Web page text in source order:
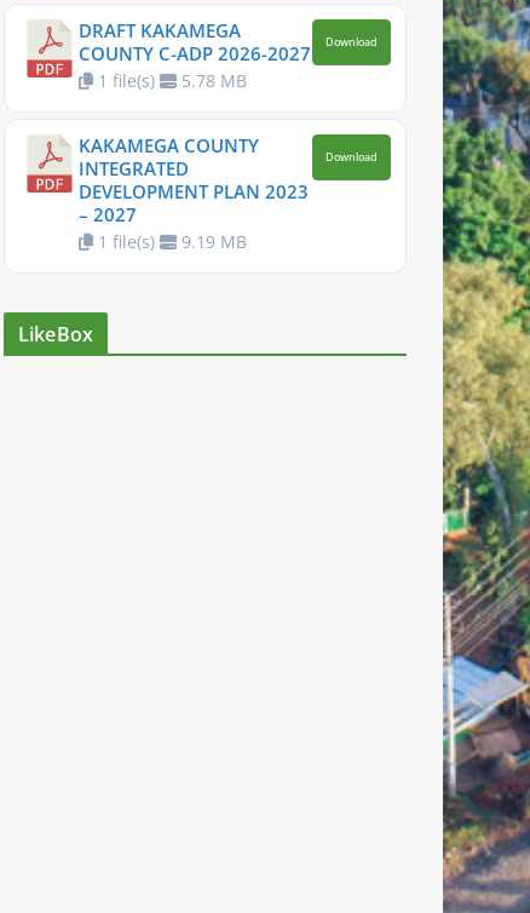
DRAFT KAKAMEGA
COUNTY C-ADP 2026-2027
1 file(s) 5.78 MB
Download
KAKAMEGA COUNTY
INTEGRATED
DEVELOPMENT PLAN 2023
– 2027
1 file(s) 9.19 MB
Download
LikeBox